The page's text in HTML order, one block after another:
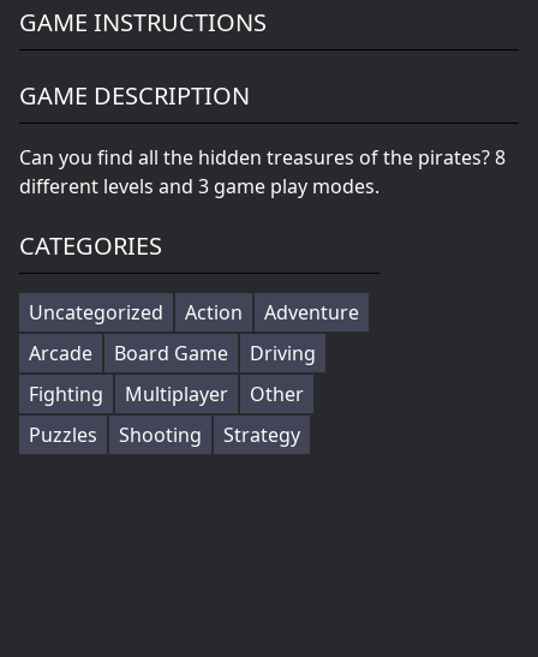
GAME INSTRUCTIONS
GAME DESCRIPTION
Can you find all the hidden treasures of the pirates? 8
different levels and 3 game play modes.
CATEGORIES
Uncategorized Action
Adventure
Arcade
Board Game
Driving
Fighting
Multiplayer
Other
Puzzles
Shooting Strategy